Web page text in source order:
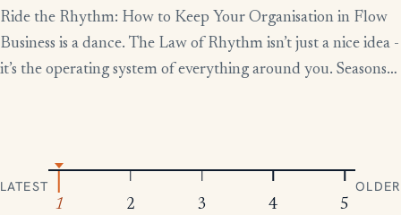
Ride the Rhythm: How to Keep Your Organisation in Flow
Business is a dance. The Law of Rhythm isn’t just a nice idea -
it’s the operating system of everything around you. Seasons
LATEST
1
2 3 4 5
OLDER